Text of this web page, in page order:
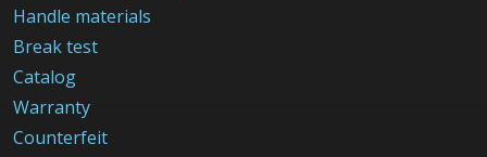
Handle materials
Break test
Catalog
Warranty
Counterfeit